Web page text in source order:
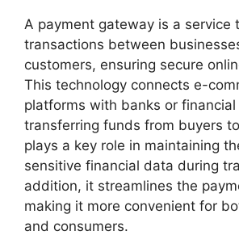
A payment gateway is a service
transactions between
customers, ensuring secure
This technology connects e-
platforms with banks or
transferring funds from buyers
plays a key role in maintaining
sensitive financial data during
addition, it streamlines the
making it more convenient for
and consumers.